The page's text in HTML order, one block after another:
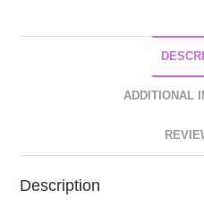
ADDITIONAL
Description